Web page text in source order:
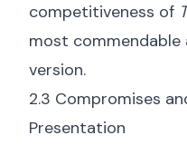
competitiveness of
most
version.
2.3 Compromises
Presentation